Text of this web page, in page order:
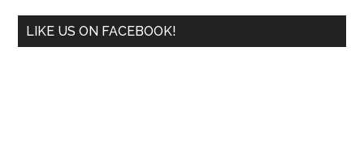
LIKE US ON FACEBOOK!